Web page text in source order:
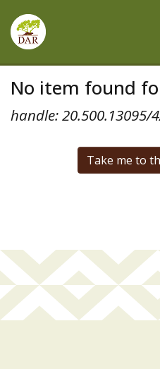
All of DSpace
No item found
handle: 20.500.13095/
Take me to